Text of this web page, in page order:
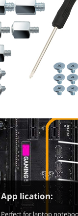
App lication:
Perfect for laptop